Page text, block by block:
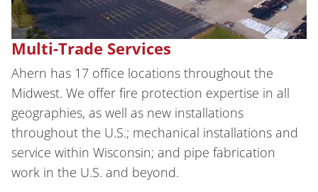
Multi-Trade Services
Ahern has 17 office locations throughout the
Midwest. We offer fire protection expertise in all
geographies, as well as new installations
throughout the U.S.; mechanical installations and
service within Wisconsin; and pipe fabrication
work in the U.S. and beyond.